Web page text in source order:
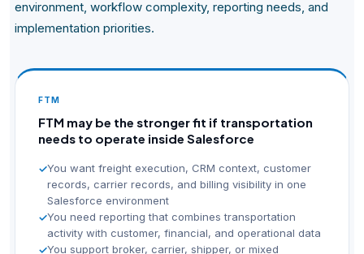
environment, workflow complexity, reporting needs, and
implementation priorities.
FTM
FTM may be the stronger fit if transportation
needs to operate inside Salesforce
✓You want freight execution, CRM context, customer
records, carrier records, and billing visibility in one
Salesforce environment
✓You need reporting that combines transportation
activity with customer, financial, and operational data
✓You support broker, carrier, shipper, or mixed